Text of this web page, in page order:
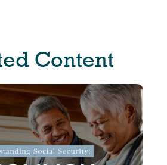
Content